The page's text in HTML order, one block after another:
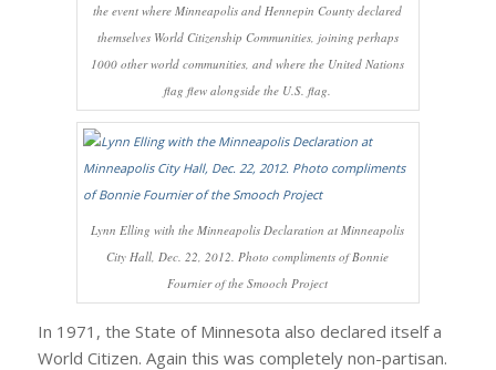
the event where Minneapolis and Hennepin County declared
themselves World Citizenship Communities, joining perhaps
1000 other world communities, and where the United Nations
flag flew alongside the U.S. flag.
Lynn Elling with the Minneapolis Declaration at Minneapolis
City Hall, Dec. 22, 2012. Photo compliments of Bonnie
Fournier of the Smooch Project
In 1971, the State of Minnesota also declared itself a
World Citizen. Again this was completely non-partisan.